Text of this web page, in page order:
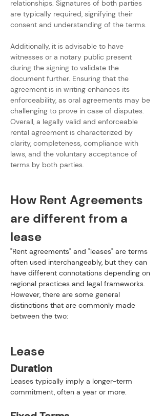
relationships. Signatures of both parties
are typically required, signifying their
consent and understanding of the terms.
Additionally, it is advisable to have
witnesses or a notary public present
during the signing to validate the
document further. Ensuring that the
agreement is in writing enhances its
enforceability, as oral agreements may be
challenging to prove in case of disputes.
Overall, a legally valid and enforceable
rental agreement is characterized by
clarity, completeness, compliance with
laws, and the voluntary acceptance of
terms by both parties.
How Rent Agreements
are different from a
lease
"Rent agreements" and "leases" are terms
often used interchangeably, but they can
have different connotations depending on
regional practices and legal frameworks.
However, there are some general
distinctions that are commonly made
between the two:
Lease
Duration
Leases typically imply a longer-term
commitment, often a year or more.